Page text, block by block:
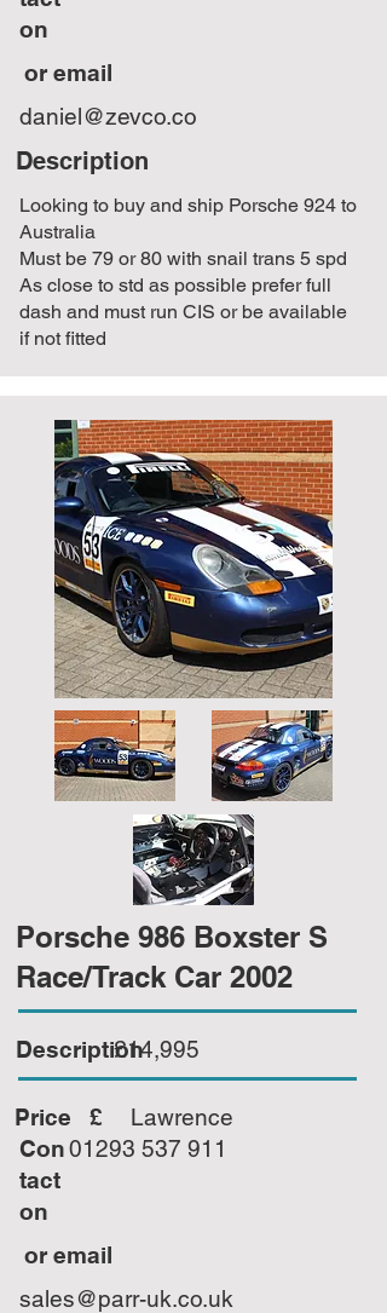
on
or email
daniel@zevco.co
Description
Looking to buy and ship Porsche 924 to
Australia
Must be 79 or 80 with snail trans 5 spd
As close to std as possible prefer full
dash and must run CIS or be available
if not fitted
Porsche 986 Boxster S
Race/Track Car 2002
Description£14,995
Price £
Lawrence
Con
tact
01293 537 911
on
or email
sales@parr-uk.co.uk